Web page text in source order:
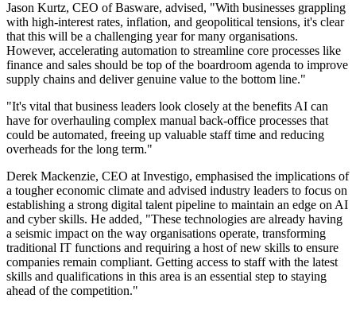
Jason Kurtz, CEO of Basware, advised, "With businesses grappling
with high-interest rates, inflation, and geopolitical tensions, it's clear
that this will be a challenging year for many organisations.
However, accelerating automation to streamline core processes like
finance and sales should be top of the boardroom agenda to improve
supply chains and deliver genuine value to the bottom line."
"It's vital that business leaders look closely at the benefits AI can
have for overhauling complex manual back-office processes that
could be automated, freeing up valuable staff time and reducing
overheads for the long term."
Derek Mackenzie, CEO at Investigo, emphasised the implications of
a tougher economic climate and advised industry leaders to focus on
establishing a strong digital talent pipeline to maintain an edge on AI
and cyber skills. He added, "These technologies are already having
a seismic impact on the way organisations operate, transforming
traditional IT functions and requiring a host of new skills to ensure
companies remain compliant. Getting access to staff with the latest
skills and qualifications in this area is an essential step to staying
ahead of the competition."